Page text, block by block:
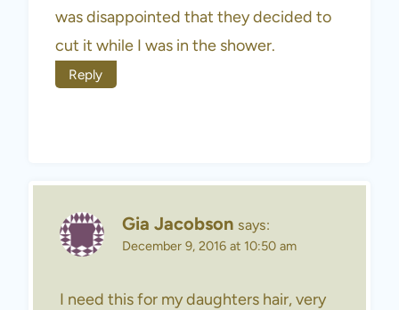
was disappointed that they decided to
cut it while I was in the shower.
Reply
Gia Jacobson says:
December 9, 2016 at 10:50 am
I need this for my daughters hair, very